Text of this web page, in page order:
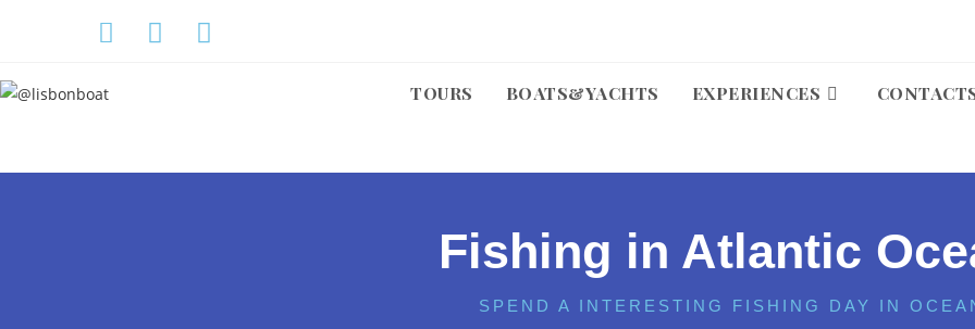
TOURS BOATS&YACHTS EXPERIENCES
Fishing in Atlantic
SPEND A INTERESTING FISHING DAY IN